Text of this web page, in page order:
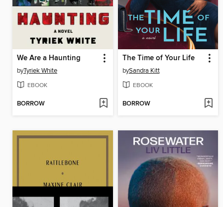
We Are a Haunting
byTyriek White
EBOOK
BORROW
The Time of Your Life
bySandra Kitt
EBOOK
BORROW